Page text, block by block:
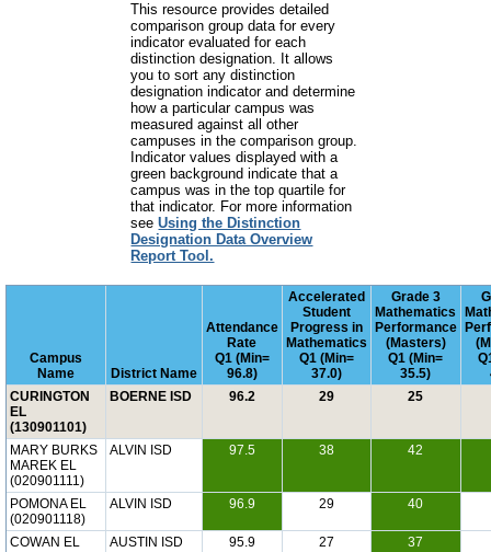
This resource provides detailed
comparison group data for every
indicator evaluated for each
distinction designation. It allows
you to sort any distinction
designation indicator and determine
how a particular campus was
measured against all other
campuses in the comparison group.
Indicator values displayed with a
green background indicate that a
campus was in the top quartile for
that indicator. For more information
seeUsing the Distinction
Designation Data Overview
Report Tool.
Campus
Name
District Name
Attendance
Rate
Q1 (Min=
96.8)
Accelerated
Student
Progress in
Mathematics
Q1 (Min=
37.0)
Grade 3
Mathematics
Performance
(Masters)
Q1 (Min=
35.5)
CURINGTON
EL
(130901101)
BOERNE ISD 96.2 29 25
MARY BURKS
MAREK EL
(020901111)
ALVIN ISD 97.5 38 42
POMONA EL
(020901118)
ALVIN ISD 96.9 29 40
COWAN EL
AUSTIN ISD 95.9 27 37